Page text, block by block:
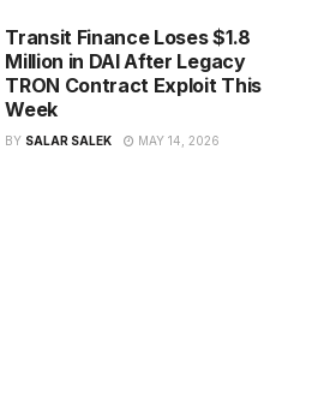
Transit Finance Loses $1.8
Million in DAI After Legacy
TRON Contract Exploit This
Week
BY SALAR SALEK MAY 14, 2026